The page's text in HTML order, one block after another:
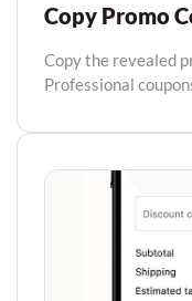
Copy Promo
Copy the revealed
Professional